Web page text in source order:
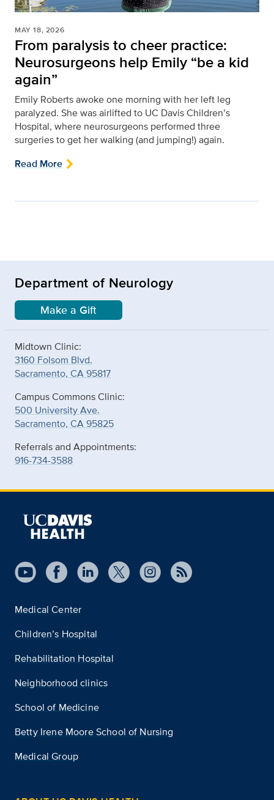
MAY 18, 2026
From paralysis to cheer practice:
Neurosurgeons help Emily “be a kid
again”
Emily Roberts awoke one morning with her left leg
paralyzed. She was airlifted to UC Davis Children’s
Hospital, where neurosurgeons performed three
surgeries to get her walking (and jumping!) again.
Read More
Department of Neurology
Make a Gift
Midtown Clinic:
3160 Folsom Blvd.
Sacramento, CA 95817
Campus Commons Clinic:
500 University Ave.
Sacramento, CA 95825
Referrals and Appointments:
916-734-3588
Medical Center
Children’s Hospital
Rehabilitation Hospital
Neighborhood clinics
School of Medicine
Betty Irene Moore School of Nursing
Medical Group